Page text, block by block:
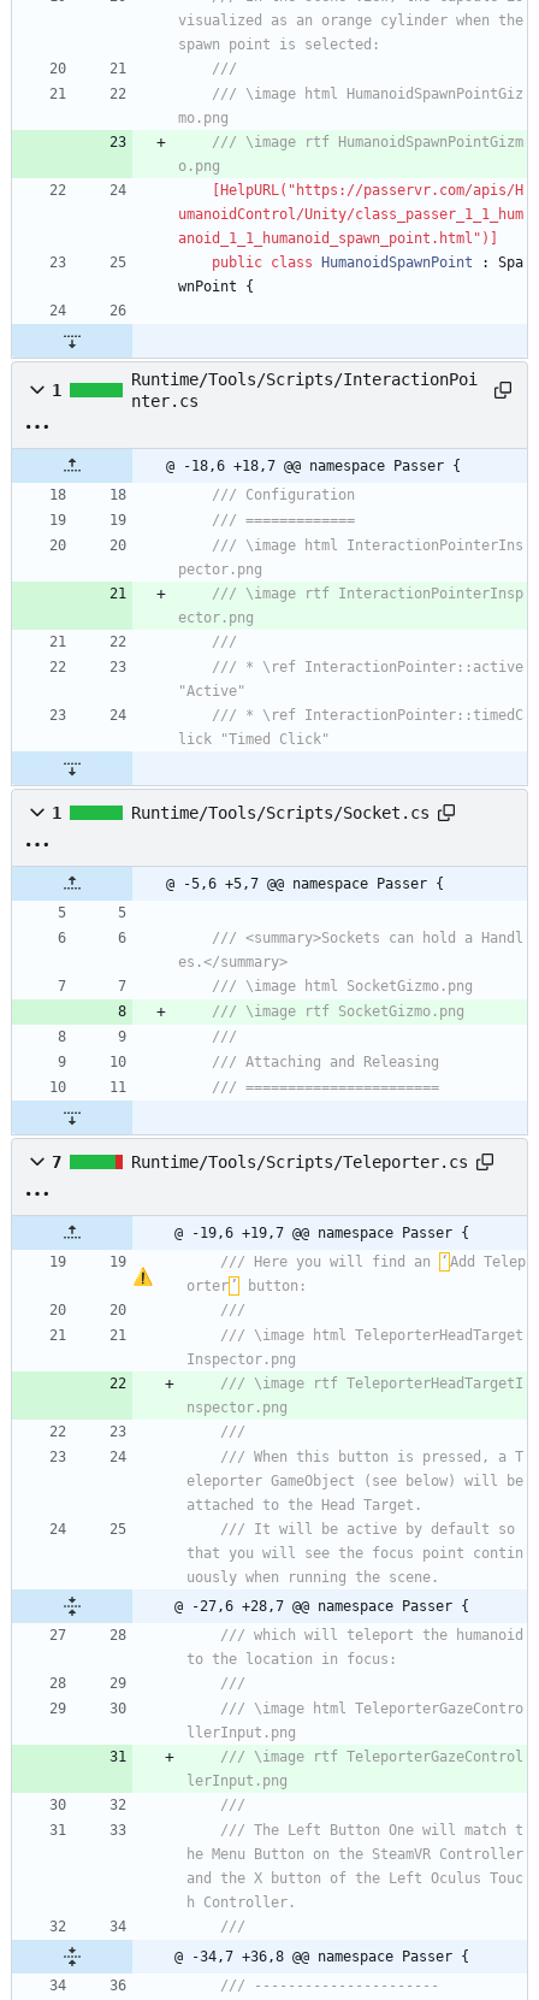
visualized as an orange cylinder when the
spawn point is selected:
///
/// \image html HumanoidSpawnPointGiz
mo.png
/// \image rtf HumanoidSpawnPointGizm
o.png
umanoidControl/Unity/class_passer_1_1_hum
anoid_1_1_humanoid_spawn_point.html")]
public class HumanoidSpawnPoint :
Spa
wnPoint
{
1
Runtime/Tools/Scripts/InteractionPoi
nter.cs
@ -18,6 +18,7 @@ namespace Passer {
/// Configuration
/// =============
/// \image html InteractionPointerIns
pector.png
/// \image rtf InteractionPointerInsp
ector.png
///
/// * \ref InteractionPointer::active
"Active"
/// * \ref InteractionPointer::timedC
lick "Timed Click"
1 Runtime/Tools/Scripts/Socket.cs
@ -5,6 +5,7 @@ namespace Passer {
/// <summary>Sockets can hold a Handl
es.</summary>
/// \image html SocketGizmo.png
/// \image rtf SocketGizmo.png
///
/// Attaching and Releasing
/// =======================
7 Runtime/Tools/Scripts/Teleporter.cs
@ -19,6 +19,7 @@ namespace Passer {
/// Here you will find an
‘ Add Telep
orter ’
button:
///
/// \image html TeleporterHeadTarget
Inspector.png
/// \image rtf TeleporterHeadTargetI
nspector.png
///
/// When this button is pressed, a T
eleporter GameObject (see below) will be
attached to the Head Target.
/// It will be active by default so
that you will see the focus point contin
uously when running the scene.
@ -27,6 +28,7 @@ namespace Passer {
/// which will teleport the humanoid
to the location in focus:
///
/// \image html TeleporterGazeContro
llerInput.png
/// \image rtf TeleporterGazeControl
lerInput.png
///
/// The Left Button One will match t
he Menu Button on the SteamVR Controller
and the X button of the Left Oculus Touc
h Controller.
///
@ -34,7 +36,8 @@ namespace Passer {
/// ----------------------